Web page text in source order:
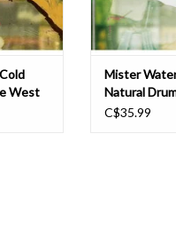
West
ADD
Mister
Natural
C$35.99